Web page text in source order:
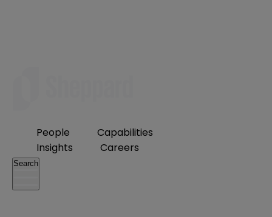
People
Capabilities
Insights
Careers
Search